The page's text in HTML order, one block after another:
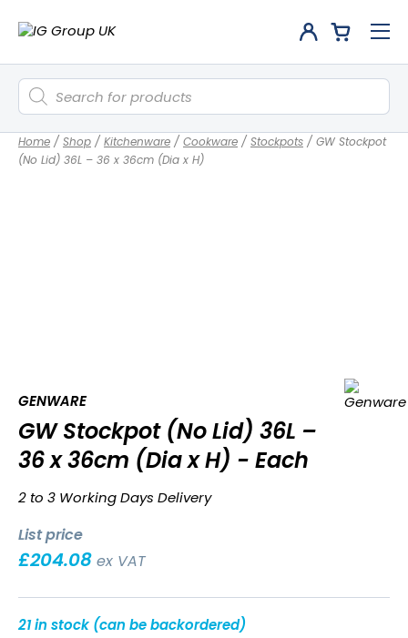
Products
search
Home / Shop / Kitchenware / Cookware / Stockpots / GW Stockpot
(No Lid) 36L – 36 x 36cm (Dia x H)
GENWARE
GW Stockpot (No Lid) 36L –
36 x 36cm (Dia x H) - Each
2 to 3 Working Days Delivery
List price
£204.08 ex VAT
21 in stock (can be backordered)